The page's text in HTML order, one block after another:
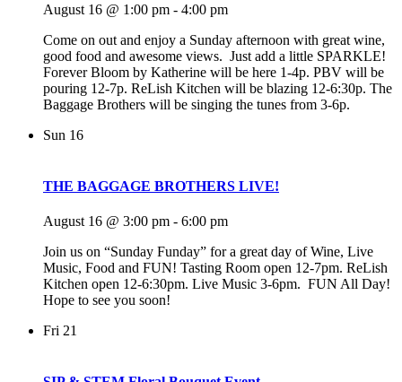
August 16 @ 1:00 pm - 4:00 pm
Come on out and enjoy a Sunday afternoon with great wine,
good food and awesome views. Just add a little SPARKLE!
Forever Bloom by Katherine will be here 1-4p. PBV will be
pouring 12-7p. ReLish Kitchen will be blazing 12-6:30p. The
Baggage Brothers will be singing the tunes from 3-6p.
Sun 16
THE BAGGAGE BROTHERS LIVE!
August 16 @ 3:00 pm - 6:00 pm
Join us on “Sunday Funday” for a great day of Wine, Live
Music, Food and FUN! Tasting Room open 12-7pm. ReLish
Kitchen open 12-6:30pm. Live Music 3-6pm. FUN All Day!
Hope to see you soon!
Fri 21